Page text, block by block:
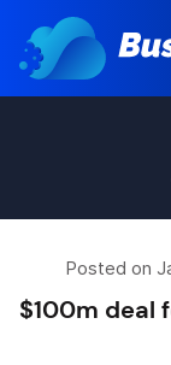
Posted on
$100m deal